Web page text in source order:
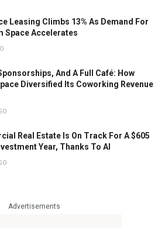
Leasing Climbs 13% As Demand For
Space Accelerates
And A Full Café: How
Diversified Its Coworking Revenue
Real Estate Is On Track For A $605
Year, Thanks To AI
Advertisements